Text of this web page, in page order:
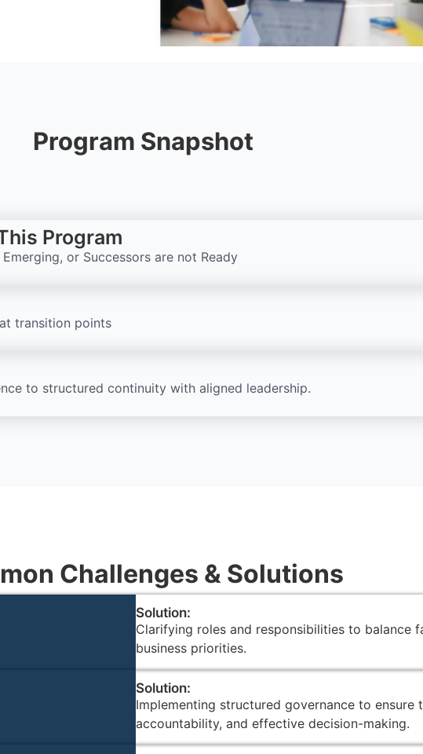
Program Snapshot
Program
or Successors are not Ready
transition points
to structured continuity with aligned leadership.
Challenges & Solutions
Solution:
Clarifying roles and responsibilities to balance
business priorities.
Solution:
Implementing structured governance to ensure
accountability, and effective decision-making.